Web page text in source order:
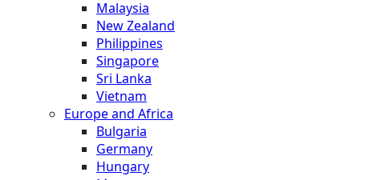
Malaysia
New Zealand
Philippines
Singapore
Sri Lanka
Vietnam
Europe and Africa
Bulgaria
Germany
Hungary